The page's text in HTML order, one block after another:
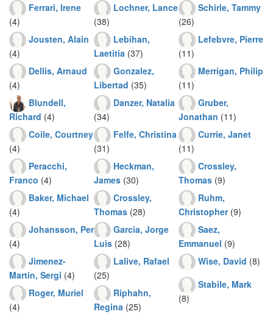
Ferrari, Irene
(4)
Jousten, Alain
(4)
Dellis, Arnaud
(4)
Blundell,
Richard (4)
Coile, Courtney
(4)
Peracchi,
Franco (4)
Baker, Michael
(4)
Johansson, Per
(4)
Jimenez-
Martin, Sergi (4)
Roger, Muriel
(4)
Lochner, Lance
(38)
Lebihan,
Laetitia (37)
Gonzalez,
Libertad (35)
Danzer, Natalia
(34)
Felfe, Christina
(31)
Heckman,
James (30)
Crossley,
Thomas (28)
Garcia, Jorge
Luis (28)
Lalive, Rafael
(25)
Riphahn,
Regina (25)
Schirle, Tammy
(26)
Lefebvre, Pierre
(11)
Merrigan, Philip
(11)
Gruber,
Jonathan (11)
Currie, Janet
(11)
Crossley,
Thomas (9)
Ruhm,
Christopher(9)
Saez,
Emmanuel (9)
Wise, David (8)
Stabile, Mark
(8)